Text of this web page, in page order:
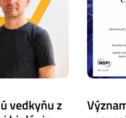
vedkyňu z